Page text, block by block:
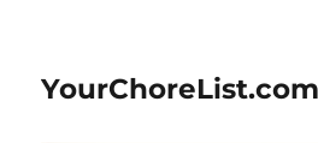
YourChoreList.com